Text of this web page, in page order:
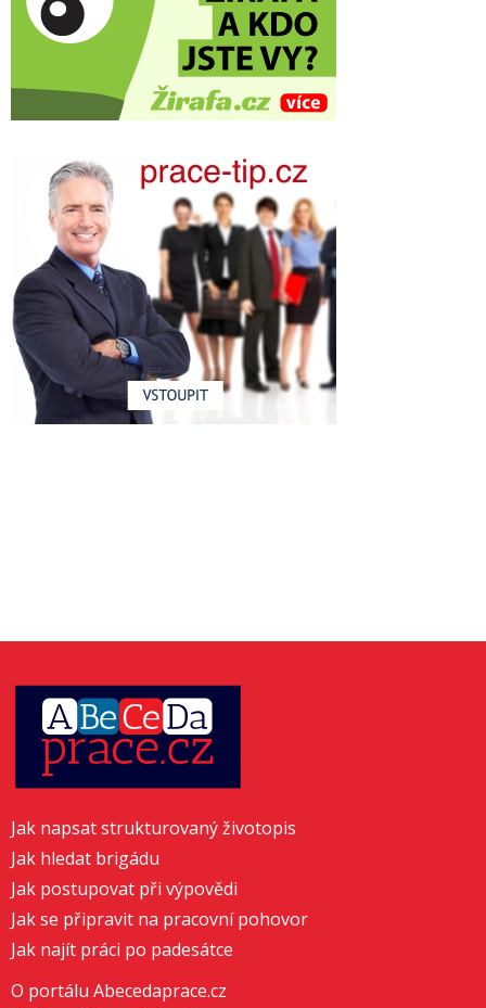
Jak napsat strukturovaný životopis
Jak hledat brigádu
Jak postupovat při výpovědi
Jak se připravit na pracovní pohovor
Jak najít práci po padesátce
O portálu Abecedaprace.cz